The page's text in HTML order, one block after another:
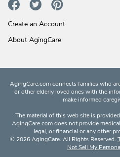
Create an Account
About AgingCare
AgingCare.com connects families who
or other elderly loved ones with the
make informed
The material of this web site is
AgingCare.com does not provide
legal, or financial or any other
© 2026 AgingCare. All Rights Reserved.
Not Sell My